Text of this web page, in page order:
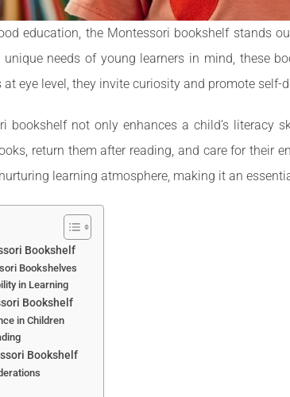
education, the Montessori bookshelf stands
needs of young learners in mind, these
eye level, they invite curiosity and promote self-
bookshelf not only enhances a child’s literacy
return them after reading, and care for their
learning atmosphere, making it an
Bookshelf
Bookshelves
in Learning
Bookshelf
in Children
Bookshelf